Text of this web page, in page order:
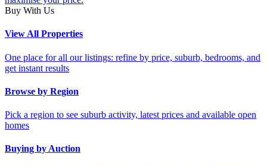
Buy With Us
View All Properties
One place for all our listings: refine by price, suburb, bedrooms, and
get instant results
Browse by Region
Pick a region to see suburb activity, latest prices and available open
homes
Buying by Auction